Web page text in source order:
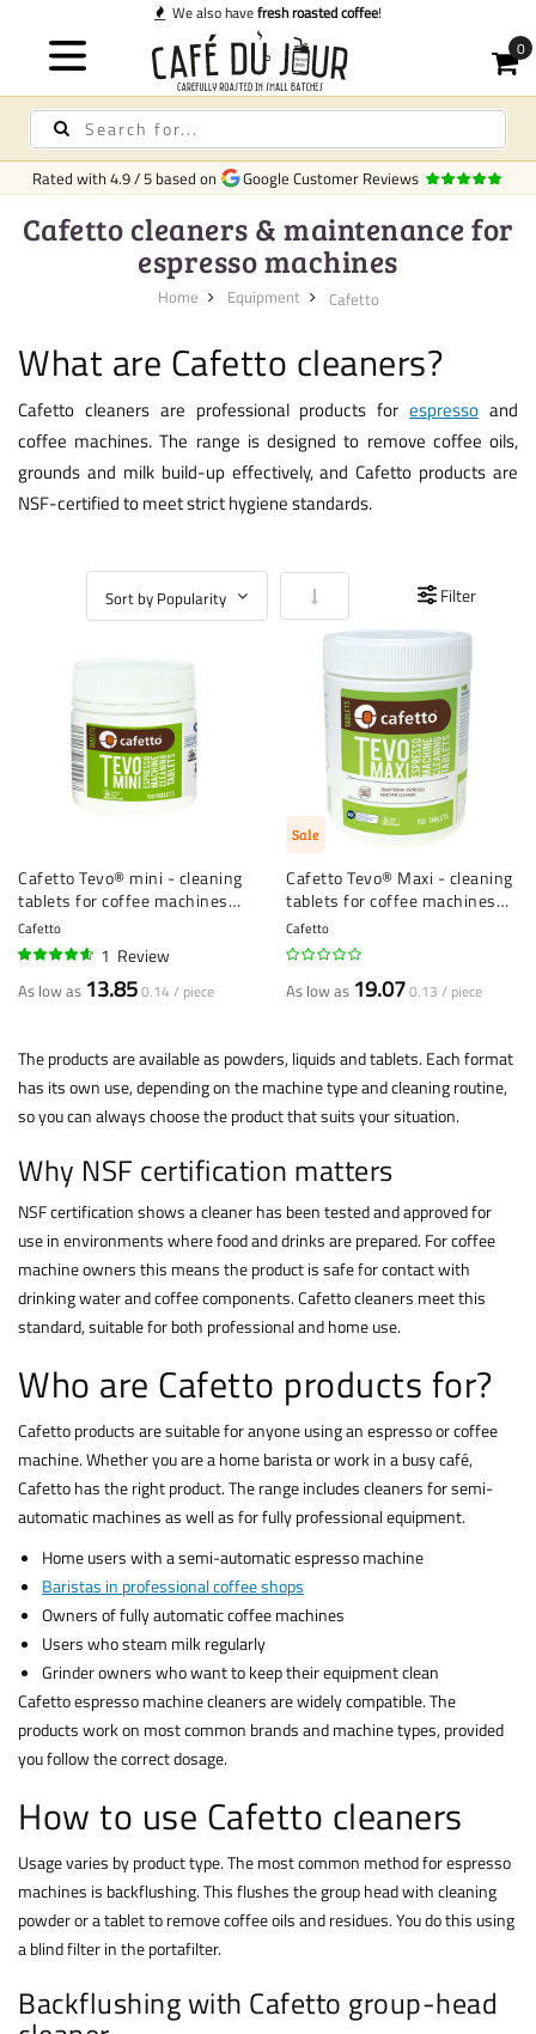
Rated with4.9/5 based on Google Customer Reviews
Cafetto cleaners & maintenance for
espresso machines
Home Equipment Cafetto
What are Cafetto cleaners?
Cafetto cleaners are professional products forespresso and
coffee machines. The range is designed to remove coffee oils,
grounds and milk build-up effectively, and Cafetto products are
NSF-certified to meet strict hygiene standards.
Set Ascending Direction
Filter
Cafetto Tevo® mini - cleaning
tablets for coffee machines
(1.5 g) - 100 pieces
Cafetto
1 Review
As low as 13.850.14 / piece
Sale
Cafetto Tevo® Maxi - cleaning
tablets for coffee machines
(2.5 g) - 150 pieces
Cafetto
As low as 19.070.13 / piece
The products are available as powders, liquids and tablets. Each format
has its own use, depending on the machine type and cleaning routine,
so you can always choose the product that suits your situation.
Why NSF certification matters
NSF certification shows a cleaner has been tested and approved for
use in environments where food and drinks are prepared. For coffee
machine owners this means the product is safe for contact with
drinking water and coffee components. Cafetto cleaners meet this
standard, suitable for both professional and home use.
Who are Cafetto products for?
Cafetto products are suitable for anyone using an espresso or coffee
machine. Whether you are a home barista or work in a busy café,
Cafetto has the right product. The range includes cleaners for semi-
automatic machines as well as for fully professional equipment.
Home users with a semi-automatic espresso machine
Baristas in professional coffee shops
Owners of fully automatic coffee machines
Users who steam milk regularly
Grinder owners who want to keep their equipment clean
Cafetto espresso machine cleaners are widely compatible. The
products work on most common brands and machine types, provided
you follow the correct dosage.
How to use Cafetto cleaners
Usage varies by product type. The most common method for espresso
machines is backflushing. This flushes the group head with cleaning
powder or a tablet to remove coffee oils and residues. You do this using
a blind filter in the portafilter.
Backflushing with Cafetto group-head